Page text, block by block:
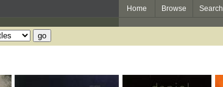
Home Browse Search